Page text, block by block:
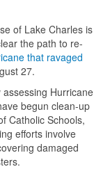
of Lake Charles is
the path to re-
that ravaged
27.
Hurricane
begun clean-up
Catholic Schools,
efforts involve
damaged